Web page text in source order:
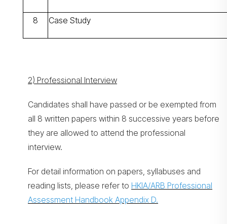
8 Case Study
2) Professional Interview
Candidates shall have passed or be exempted from
all 8 written papers within 8 successive years before
they are allowed to attend the professional
interview.
For detail information on papers, syllabuses and
reading lists, please refer to HKIA/ARB Professional
Assessment Handbook Appendix D.